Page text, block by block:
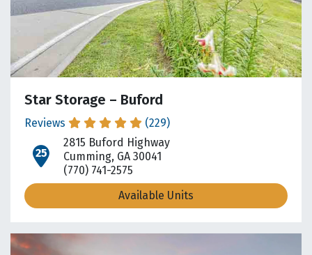
Star Storage – Buford
Reviews (229)
open location on map
2815 Buford Highway
Cumming, GA 30041
(770) 741-2575
Available Units